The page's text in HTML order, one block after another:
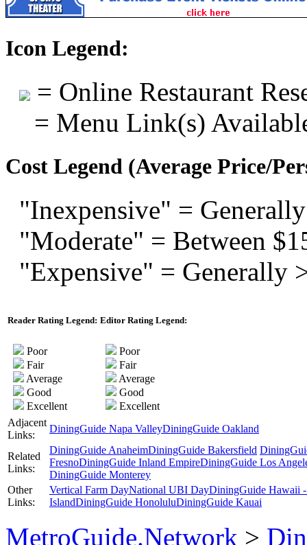
Icon Legend:
= Online Restaurant
= Menu Link(s)
Cost Legend (Average Price/
"Inexpensive" =
"Moderate" = Between
"Expensive" = Generally
Reader Rating Legend: Editor Rating Legend:
Poor
Fair
Average
Good
Excellent
Poor
Fair
Average
Good
Excellent
Adjacent
Links:
DiningGuide Napa ValleyDiningGuide Oakland
Related
Links:
DiningGuide AnaheimDiningGuide Bakersfield
FresnoDiningGuide Inland EmpireDiningGuide Los
DiningGuide Monterey
Other
Links:
Vertical Farm DayNational UBI DayDiningGuide Hawaii
IslandDiningGuide HonoluluDiningGuide Kauai
MetroGuide.Network >